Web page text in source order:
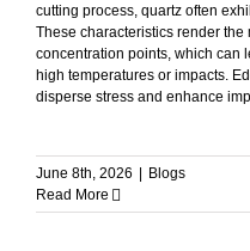
cutting process, quartz often
These characteristics render
concentration points, which can
high temperatures or impacts.
disperse stress and enhance
June 8th, 2026
Blogs
Read More